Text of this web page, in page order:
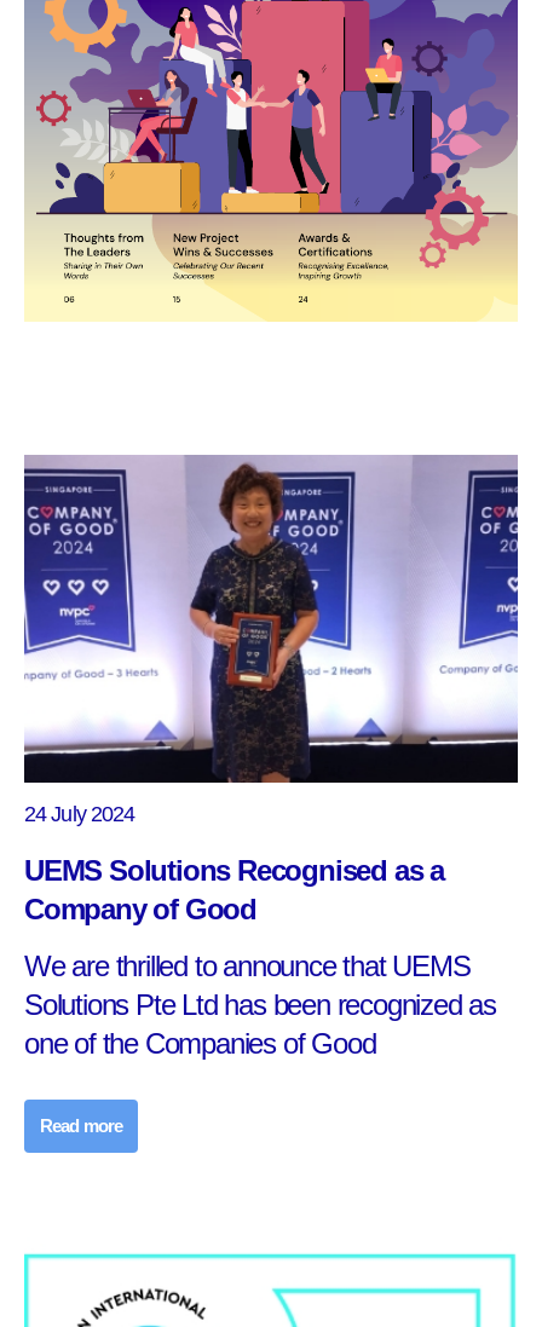
24 July 2024
UEMS Solutions Recognised as a
Company of Good
We are thrilled to announce that UEMS
Solutions Pte Ltd has been recognized as
one of the Companies of Good
Read more